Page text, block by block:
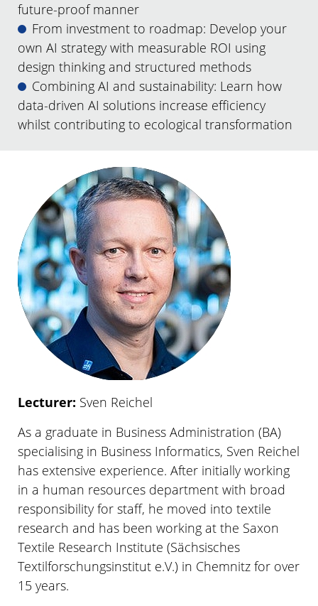
future-proof manner
From investment to roadmap: Develop your
own AI strategy with measurable ROI using
design thinking and structured methods
Combining AI and sustainability: Learn how
data-driven AI solutions increase efficiency
whilst contributing to ecological transformation
Lecturer: Sven Reichel
As a graduate in Business Administration (BA)
specialising in Business Informatics, Sven Reichel
has extensive experience. After initially working
in a human resources department with broad
responsibility for staff, he moved into textile
research and has been working at the Saxon
Textile Research Institute (Sächsisches
Textilforschungsinstitut e.V.) in Chemnitz for over
15 years.